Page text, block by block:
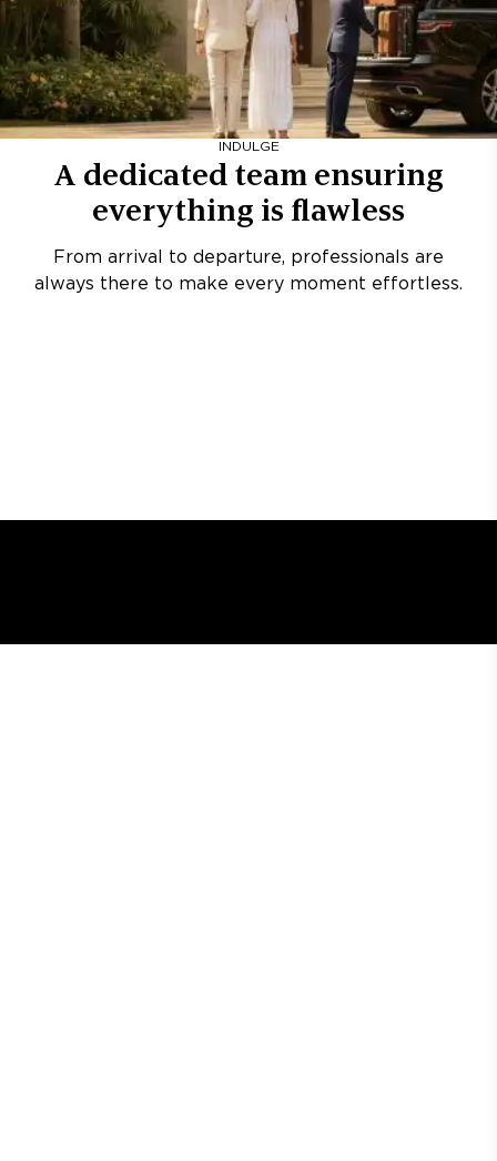
INDULGE
A dedicated team ensuring
everything is flawless
From arrival to departure, professionals are
always there to make every moment effortless.